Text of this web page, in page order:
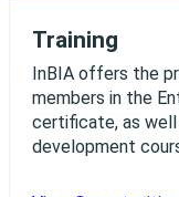
Training
InBIA offers the
members in the
certificate, as
development